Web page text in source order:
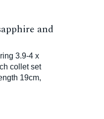
and
3.9-4 x
collet set
19cm,